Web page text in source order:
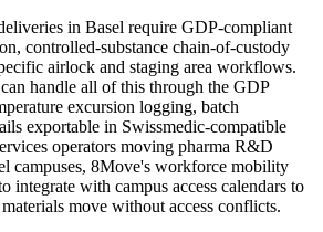
in Basel require GDP-compliant
controlled-substance chain-of-custody
airlock and staging area workflows.
handle all of this through the GDP
excursion logging, batch
exportable in Swissmedic-compatible
operators moving pharma R&D
campuses, 8Move's workforce mobility
integrate with campus access calendars to
move without access conflicts.